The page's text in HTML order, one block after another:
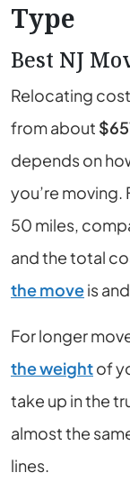
Type
Best NJ
Relocating
from about
depends on
you’re
50 miles,
and the total
the moveis
For longer
the weightof
take up in the
almost the
lines.